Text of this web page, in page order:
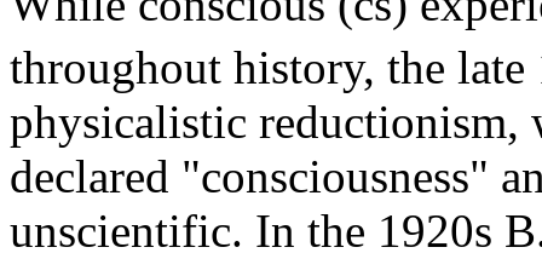
throughout history, the late
physicalistic reductionism,
declared "consciousness"
unscientific. In the 1920s